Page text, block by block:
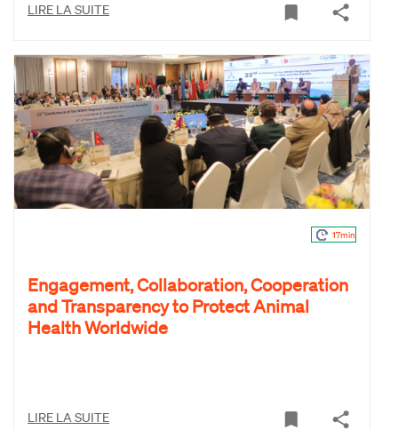
LIRE LA SUITE
17min
Engagement, Collaboration, Cooperation
and Transparency to Protect Animal
Health Worldwide
LIRE LA SUITE